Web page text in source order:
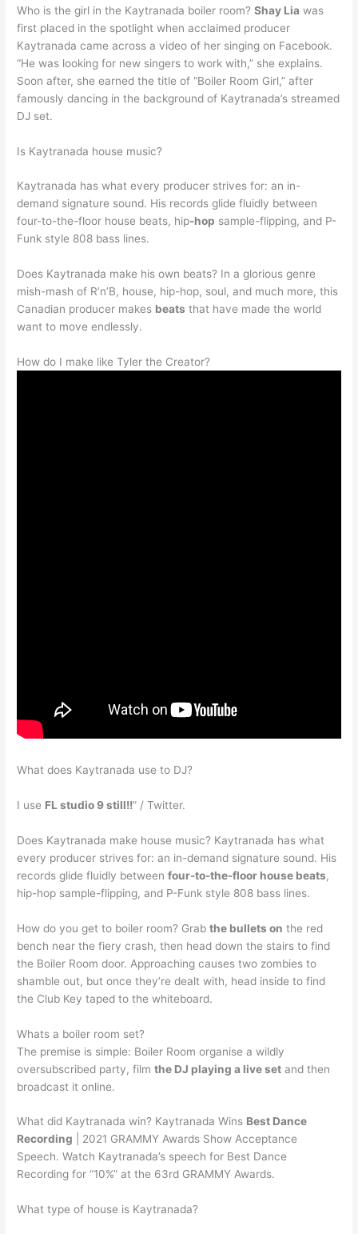
Who is the girl in the Kaytranada boiler room?Shay Lia was
first placed in the spotlight when acclaimed producer
Kaytranada came across a video of her singing on Facebook.
“He was looking for new singers to work with,” she explains.
Soon after, she earned the title of “Boiler Room Girl,” after
famously dancing in the background of Kaytranada’s streamed
DJ set.
Is Kaytranada house music?
Kaytranada has what every producer strives for: an in-
demand signature sound. His records glide fluidly between
four-to-the-floor house beats, hip-hop sample-flipping, and P-
Funk style 808 bass lines.
Does Kaytranada make his own beats? In a glorious genre
mish-mash of R’n’B, house, hip-hop, soul, and much more, this
Canadian producer makes beats that have made the world
want to move endlessly.
How do I make like Tyler the Creator?
What does Kaytranada use to DJ?
I use FL studio 9 still!!” / Twitter.
Does Kaytranada make house music? Kaytranada has what
every producer strives for: an in-demand signature sound. His
records glide fluidly betweenfour-to-the-floor house beats,
hip-hop sample-flipping, and P-Funk style 808 bass lines.
How do you get to boiler room? Grabthe bullets on the red
bench near the fiery crash, then head down the stairs to find
the Boiler Room door. Approaching causes two zombies to
shamble out, but once they’re dealt with, head inside to find
the Club Key taped to the whiteboard.
Whats a boiler room set?
The premise is simple: Boiler Room organise a wildly
oversubscribed party, filmthe DJ playing a live set and then
broadcast it online.
What did Kaytranada win? Kaytranada Wins Best Dance
Recording | 2021 GRAMMY Awards Show Acceptance
Speech. Watch Kaytranada’s speech for Best Dance
Recording for “10%” at the 63rd GRAMMY Awards.
What type of house is Kaytranada?